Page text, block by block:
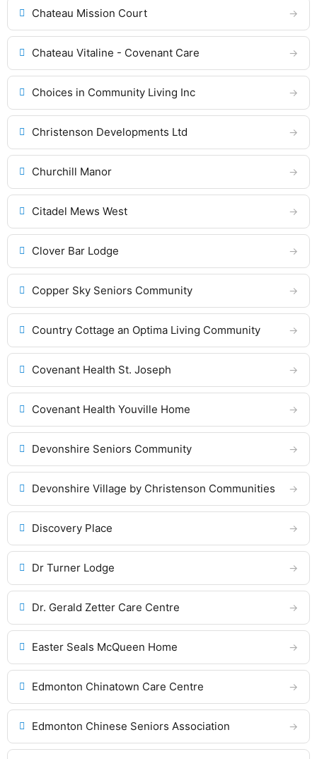
Chateau Mission Court
Chateau Vitaline - Covenant Care
Choices in Community Living Inc
Christenson Developments Ltd
Churchill Manor
Citadel Mews West
Clover Bar Lodge
Copper Sky Seniors Community
Country Cottage an Optima Living Community
Covenant Health St. Joseph
Covenant Health Youville Home
Devonshire Seniors Community
Devonshire Village by Christenson Communities
Discovery Place
Dr Turner Lodge
Dr. Gerald Zetter Care Centre
Easter Seals McQueen Home
Edmonton Chinatown Care Centre
Edmonton Chinese Seniors Association